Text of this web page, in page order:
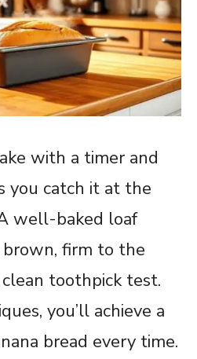
with a timer and
you catch it at the
well-baked loaf
firm to the
toothpick test.
you’ll achieve a
bread every time.